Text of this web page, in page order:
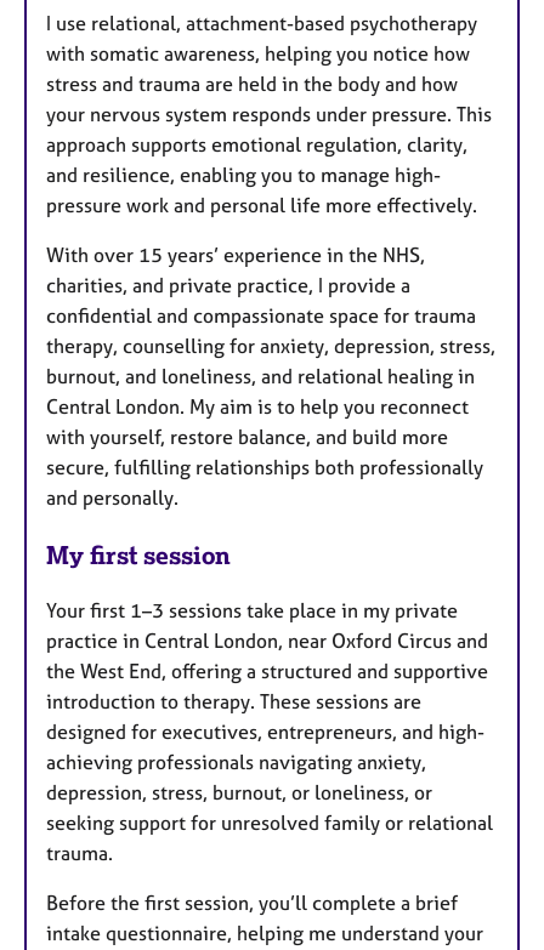
I use relational, attachment-based psychotherapy
with somatic awareness, helping you notice how
stress and trauma are held in the body and how
your nervous system responds under pressure. This
approach supports emotional regulation, clarity,
and resilience, enabling you to manage high-
pressure work and personal life more effectively.
With over 15 years’ experience in the NHS,
charities, and private practice, I provide a
confidential and compassionate space for trauma
therapy, counselling for anxiety, depression, stress,
burnout, and loneliness, and relational healing in
Central London. My aim is to help you reconnect
with yourself, restore balance, and build more
secure, fulfilling relationships both professionally
and personally.
My first session
Your first 1–3 sessions take place in my private
practice in Central London, near Oxford Circus and
the West End, offering a structured and supportive
introduction to therapy. These sessions are
designed for executives, entrepreneurs, and high-
achieving professionals navigating anxiety,
depression, stress, burnout, or loneliness, or
seeking support for unresolved family or relational
trauma.
Before the first session, you’ll complete a brief
intake questionnaire, helping me understand your